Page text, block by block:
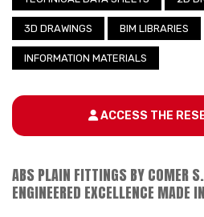
3D DRAWINGS BIM LIBRARIES
INFORMATION MATERIALS
ACCESS THE
ABS PLAIN FITTINGS BY COMER
ENGINEERED EXCELLENCE MADE